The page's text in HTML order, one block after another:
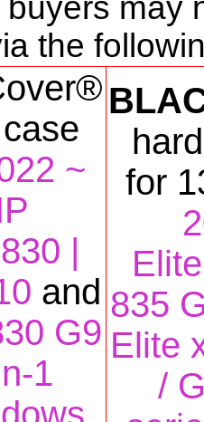
buyers
the
~
|
and
G9
1
for
835
Elite
/